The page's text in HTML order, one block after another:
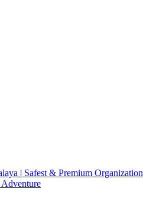
| Safest & Premium Organization